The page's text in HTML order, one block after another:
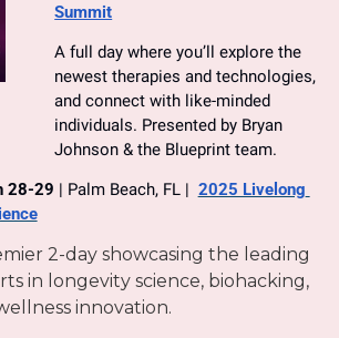
Summit
A full day where you’ll explore the
newest therapies and technologies,
and connect with like-minded
individuals. Presented by Bryan
Johnson & the Blueprint team.
28-29 | Palm Beach, FL | 2025 Livelong
2-day showcasing the leading
in longevity science, biohacking,
innovation.